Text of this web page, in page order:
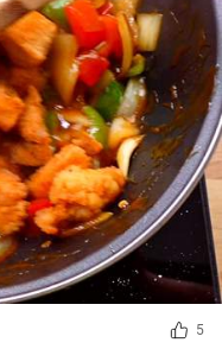
5